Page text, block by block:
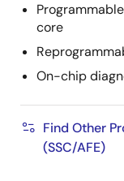
core
On-chip
Find Other
(SSC/AFE)